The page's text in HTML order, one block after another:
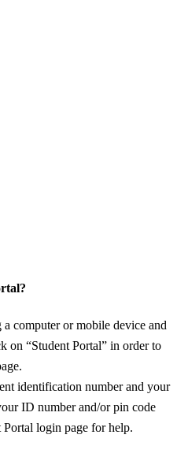
computer or mobile device and
on “Student Portal” in order to
identification number and your
ID number and/or pin code
login page for help.